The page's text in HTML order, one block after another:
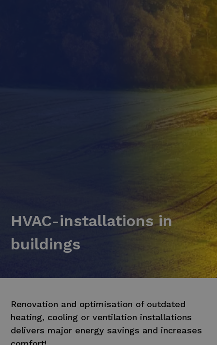
HVAC-installations in
buildings
Renovation and optimisation of outdated
heating, cooling or ventilation installations
delivers major energy savings and increases